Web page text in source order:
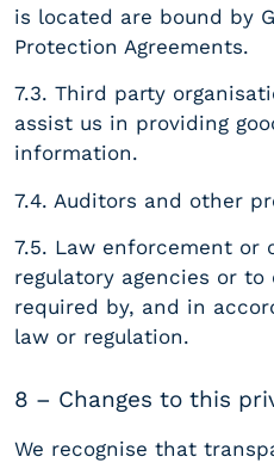
is located are bound by
Protection Agreements.
7.3. Third party
assist us in providing
information.
7.4. Auditors and other
7.5. Law enforcement or
regulatory agencies or
required by, and in
law or regulation.
8 – Changes to this
We recognise that